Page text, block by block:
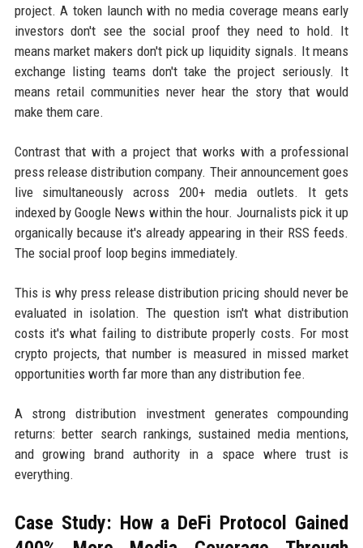
project. A token launch with no media coverage means early
investors don't see the social proof they need to hold. It
means market makers don't pick up liquidity signals. It means
exchange listing teams don't take the project seriously. It
means retail communities never hear the story that would
make them care.
Contrast that with a project that works with a professional
press release distribution company. Their announcement goes
live simultaneously across 200+ media outlets. It gets
indexed by Google News within the hour. Journalists pick it up
organically because it's already appearing in their RSS feeds.
The social proof loop begins immediately.
This is why press release distribution pricing should never be
evaluated in isolation. The question isn't what distribution
costs it's what failing to distribute properly costs. For most
crypto projects, that number is measured in missed market
opportunities worth far more than any distribution fee.
A strong distribution investment generates compounding
returns: better search rankings, sustained media mentions,
and growing brand authority in a space where trust is
everything.
Case Study: How a DeFi Protocol Gained